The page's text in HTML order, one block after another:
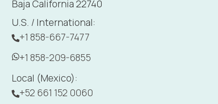
Baja California 22740
U.S. / International:
+1 858-667-7477
+1 858-209-6855
Local (Mexico):
+52 661 152 0060